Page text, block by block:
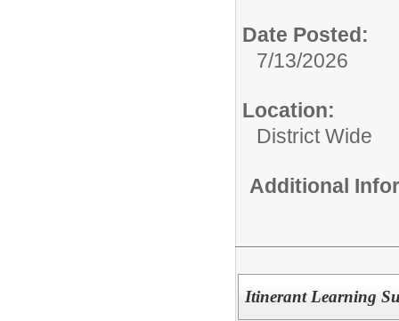
Date Posted:
7/13/2026
Location:
District Wide
Additional
Itinerant Learning